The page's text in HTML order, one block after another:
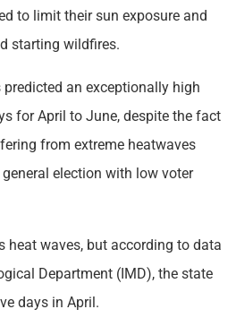
to limit their sun exposure and
starting wildfires.
an exceptionally high
for April to June, despite the fact
from extreme heatwaves
election with low voter
heat waves, but according to data
Department (IMD), the state
days in April.